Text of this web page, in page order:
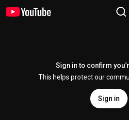
Sign in to confirm
This helps protect our
Sign in